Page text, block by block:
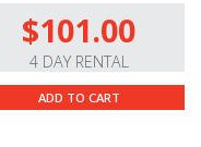
$101.00
4 DAY RENTAL
ADD TO CART